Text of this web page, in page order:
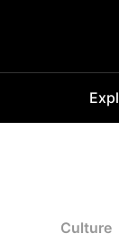
Culture